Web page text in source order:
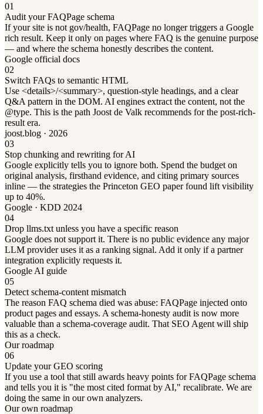
01
Audit your FAQPage schema
If your site is not gov/health, FAQPage no longer triggers a Google
rich result. Keep it only on pages where FAQ is the genuine purpose
— and where the schema honestly describes the content.
Google official docs
02
Switch FAQs to semantic HTML
Use <details>/<summary>, question-style headings, and a clear
Q&A pattern in the DOM. AI engines extract the content, not the
@type. This is the path Joost de Valk recommends for the post-rich-
result era.
joost.blog · 2026
03
Stop chunking and rewriting for AI
Google explicitly tells you to ignore both. Spend the budget on
original analysis, firsthand evidence, and citing primary sources
inline — the strategies the Princeton GEO paper found lift visibility
up to 40%.
Google · KDD 2024
04
Drop llms.txt unless you have a specific reason
Google does not support it. There is no public evidence any major
LLM provider uses it as a ranking signal. Add it only if a partner
integration explicitly requests it.
Google AI guide
05
Detect schema-content mismatch
The reason FAQ schema died was abuse: FAQPage injected onto
product pages and essays. A schema-honesty audit is now more
valuable than a schema-coverage audit. That SEO Agent will ship
this as a check.
Our roadmap
06
Update your GEO scoring
If you use a tool that still awards heavy points for FAQPage schema
and tells you it is "the most cited format by AI," recalibrate. We are
doing the same in our own analyzers.
Our own roadmap